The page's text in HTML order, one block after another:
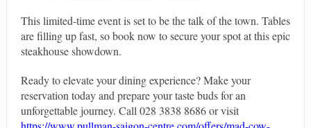
This limited-time event is set to be the talk of the town. Tables
are filling up fast, so book now to secure your spot at this epic
steakhouse showdown.
Ready to elevate your dining experience? Make your
reservation today and prepare your taste buds for an
unforgettable journey. Call 028 3838 8686 or visit